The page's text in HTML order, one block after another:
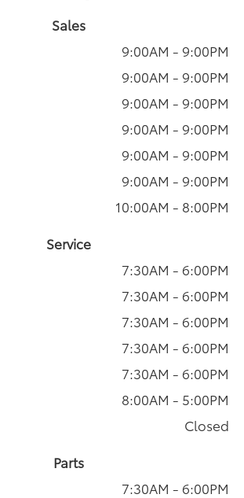
Sales
9:00AM - 9:00PM
9:00AM - 9:00PM
9:00AM - 9:00PM
9:00AM - 9:00PM
9:00AM - 9:00PM
9:00AM - 9:00PM
10:00AM - 8:00PM
Service
7:30AM - 6:00PM
7:30AM - 6:00PM
7:30AM - 6:00PM
7:30AM - 6:00PM
7:30AM - 6:00PM
8:00AM - 5:00PM
Closed
Parts
7:30AM - 6:00PM